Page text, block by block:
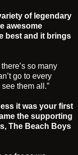
of legendary
awesome
best and it brings
so many
go to every
them all.”
it was your first
the supporting
The Beach Boys